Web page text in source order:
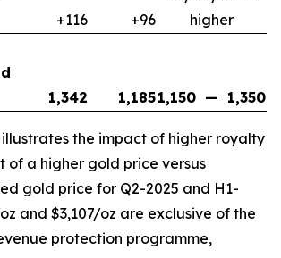
+116 +96
higher
1,342 1,1851,150 — 1,350
the impact of higher royalty
of a higher gold price versus
gold price for Q2-2025 and H1-
and $3,107/oz are exclusive of the
protection programme,